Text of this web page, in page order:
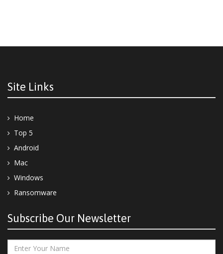
Site Links
Home
Top 5
Android
Mac
Windows
Ransomware
Subscribe Our Newsletter